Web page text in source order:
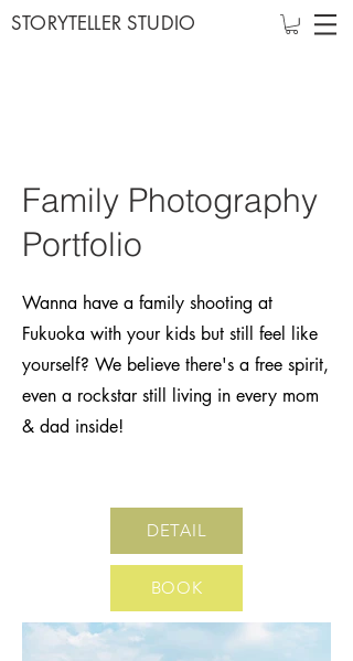
STORYTELLER STUDIO
Family Photography
Portfolio
Wanna have a family shooting at
Fukuoka with your kids but still feel like
yourself? We believe there's a free spirit,
even a rockstar still living in every mom
& dad inside!
DETAIL
BOOK